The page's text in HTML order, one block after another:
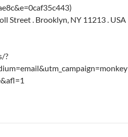
Street . Brooklyn, NY 11213 . USA
?